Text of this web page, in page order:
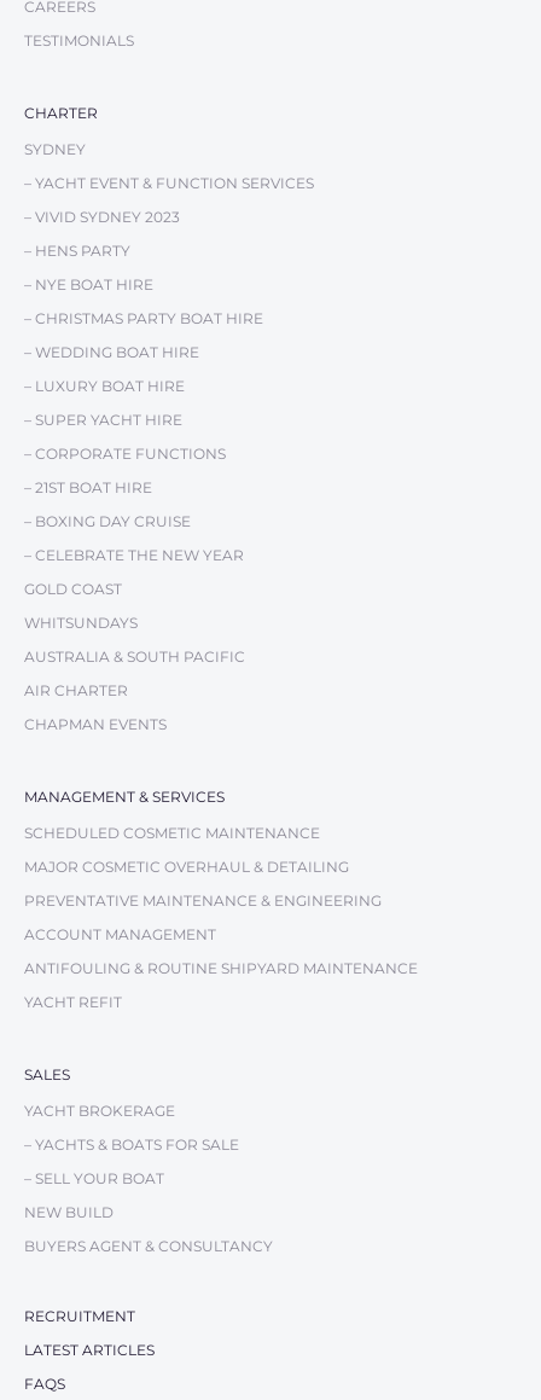
is waiting.
yachting destination.
CAREERS
TESTIMONIALS
CHARTER
SYDNEY
– YACHT EVENT & FUNCTION SERVICES
– VIVID SYDNEY 2023
– HENS PARTY
– NYE BOAT HIRE
– CHRISTMAS PARTY BOAT HIRE
– WEDDING BOAT HIRE
– LUXURY BOAT HIRE
– SUPER YACHT HIRE
– CORPORATE FUNCTIONS
– 21ST BOAT HIRE
– BOXING DAY CRUISE
– CELEBRATE THE NEW YEAR
GOLD COAST
WHITSUNDAYS
AUSTRALIA & SOUTH PACIFIC
AIR CHARTER
CHAPMAN EVENTS
MANAGEMENT & SERVICES
SCHEDULED COSMETIC MAINTENANCE
MAJOR COSMETIC OVERHAUL & DETAILING
PREVENTATIVE MAINTENANCE & ENGINEERING
ACCOUNT MANAGEMENT
ANTIFOULING & ROUTINE SHIPYARD MAINTENANCE
YACHT REFIT
SALES
YACHT BROKERAGE
– YACHTS & BOATS FOR SALE
– SELL YOUR BOAT
NEW BUILD
BUYERS AGENT & CONSULTANCY
RECRUITMENT
LATEST ARTICLES
FAQS